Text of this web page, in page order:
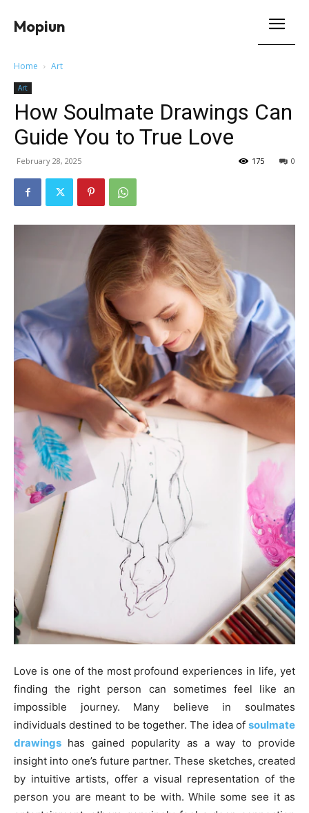
Mopiun
Home Art
Art
How Soulmate Drawings Can
Guide You to True Love
February 28, 2025 0
175
Love is one of the most profound experiences in life, yet
finding the right person can sometimes feel like an
impossible journey. Many believe in soulmates
individuals destined to be together. The idea of soulmate
drawings has gained popularity as a way to provide
insight into one’s future partner. These sketches, created
by intuitive artists, offer a visual representation of the
person you are meant to be with. While some see it as